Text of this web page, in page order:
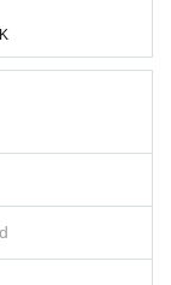
valuables
in the ven
leave.